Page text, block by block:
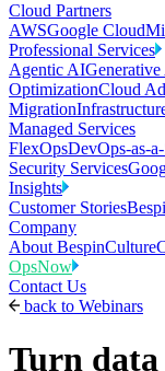
Cloud Partners
AWSGoogle Cloud
Professional Services
Agentic AI
OptimizationCloud
Migration
Managed Services
FlexOpsDevOps-as-
Security Services
Insights
Customer Stories
Company
About BespinCulture
OpsNow
Contact Us
back to Webinars
Turn